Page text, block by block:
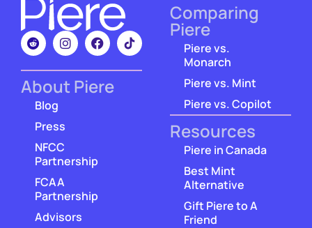
About Piere
Blog
Press
NFCC
Partnership
FCAA
Partnership
Advisors
Comparing
Piere
Piere vs.
Monarch
Piere vs. Mint
Piere vs. Copilot
Resources
Piere in Canada
Best Mint
Alternative
Gift Piere to A
Friend